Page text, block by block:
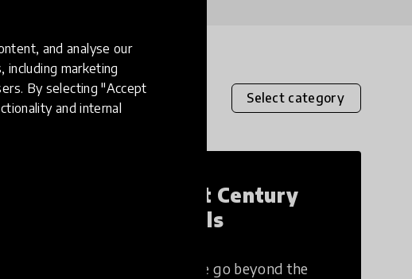
and analyse our
marketing
By selecting "Accept
and internal
Select category
21st Century
Skills
These go beyond the